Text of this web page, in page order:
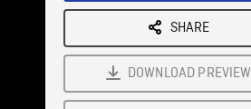
SHARE
DOWNLOAD PREVIEW